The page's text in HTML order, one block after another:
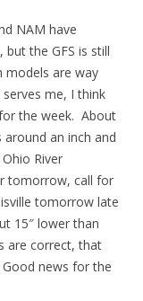
NAM have
the GFS is still
models are way
me, I think
the week. About
an inch and
River
tomorrow, call for
tomorrow late
15″ lower than
are correct, that
news for the